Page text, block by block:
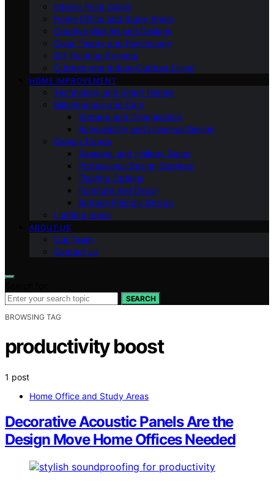
Interior Paint Colors
Home Office and Study Areas
Creative Wall Art and Designs
Color Theory and Psychology
DIY Painting Projects
Outdoor and Indoor-Outdoor Living
HOME IMPROVEMENT
Technology and Smart Homes
Maintenance and Care
Storage and Organization
Accessibility and Universal Design
Design Trends
Seasonal and Holiday Decor
Professional Design Services
Flooring Options
Furniture and Decor
Budget-Friendly Design
Lighting Ideas
ABOUT US
Our Team
Contact Us
SEARCH
BROWSING TAG
productivity boost
1 post
Home Office and Study Areas
Decorative Acoustic Panels Are the
Design Move Home Offices Needed